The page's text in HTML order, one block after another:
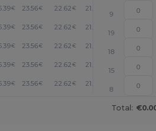
€ 23.56€ 22.62€ 21.67
9
€ 23.56€ 22.62€ 21.67
19
€ 23.56€ 22.62€ 21.67
18
€ 23.56€ 22.62€ 21.67
15
€ 23.56€ 22.62€ 21.67
8
Total: